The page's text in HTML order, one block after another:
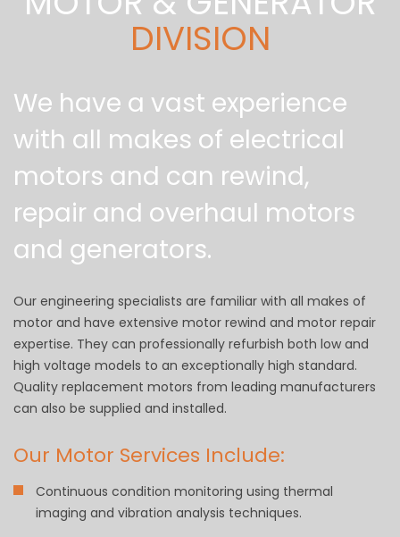
DIVISION
We have a vast experience
with all makes of electrical
motors and can rewind,
repair and overhaul motors
and generators.
Our engineering specialists are familiar with all makes of
motor and have extensive motor rewind and motor repair
expertise. They can professionally refurbish both low and
high voltage models to an exceptionally high standard.
Quality replacement motors from leading manufacturers
can also be supplied and installed.
Our Motor Services Include:
Continuous condition monitoring using thermal
imaging and vibration analysis techniques.